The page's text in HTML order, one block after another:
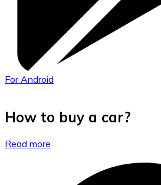
For Android
How to buy a car?
Read more